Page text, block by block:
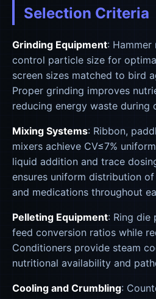
Selection Criteria
Grinding Equipment: Hammer
control particle size for
screen sizes matched to bird
Proper grinding improves
reducing energy waste during
Mixing Systems: Ribbon,
mixers achieve CV≤7%
liquid addition and trace
ensures uniform distribution
and medications throughout
Pelleting Equipment: Ring die
feed conversion ratios while
Conditioners provide steam
nutritional availability and
Cooling and Crumbling: